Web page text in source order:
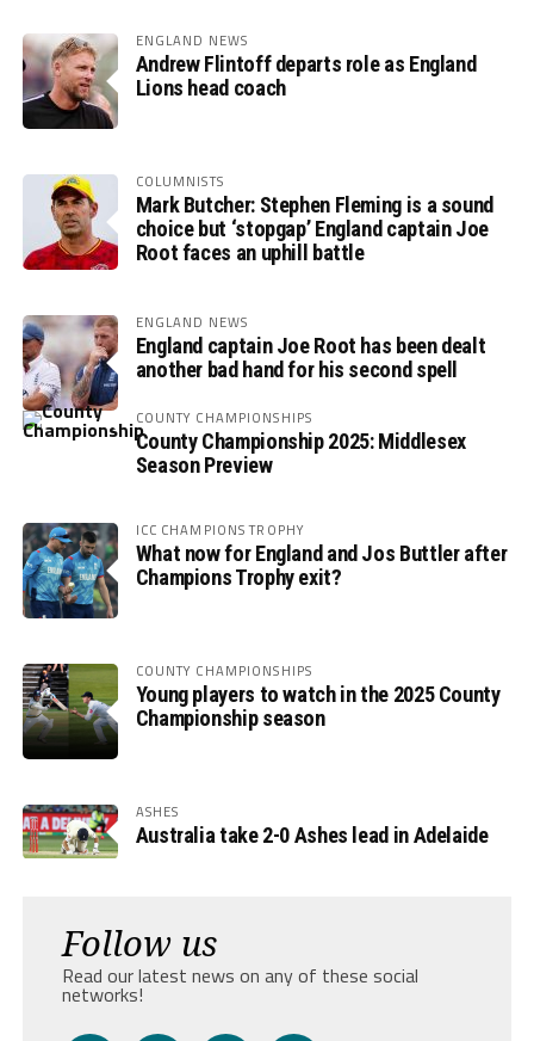
ENGLAND NEWS
Andrew Flintoff departs role as England
Lions head coach
COLUMNISTS
Mark Butcher: Stephen Fleming is a sound
choice but ‘stopgap’ England captain Joe
Root faces an uphill battle
ENGLAND NEWS
England captain Joe Root has been dealt
another bad hand for his second spell
COUNTY CHAMPIONSHIPS
County Championship 2025: Middlesex
Season Preview
ICC CHAMPIONS TROPHY
What now for England and Jos Buttler after
Champions Trophy exit?
COUNTY CHAMPIONSHIPS
Young players to watch in the 2025 County
Championship season
ASHES
Australia take 2-0 Ashes lead in Adelaide
Follow us
Read our latest news on any of these social
networks!